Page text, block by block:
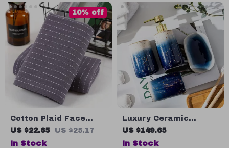
Cotton Plaid Face
Towel
US $22.65 US $25.17
10% off
In Stock
Luxury Ceramic
Bathroom Accessory
Set
US $149.65
In Stock